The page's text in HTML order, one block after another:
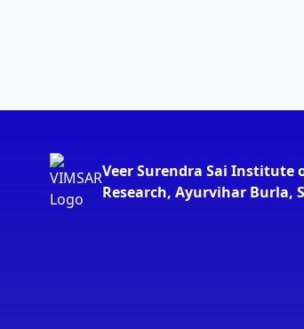
Veer Surendra Sai Institute
Research, Ayurvihar Burla,